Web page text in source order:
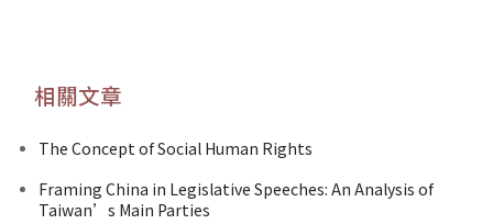
相關文章
The Concept of Social Human Rights
Framing China in Legislative Speeches: An Analysis of
Taiwan’s Main Parties